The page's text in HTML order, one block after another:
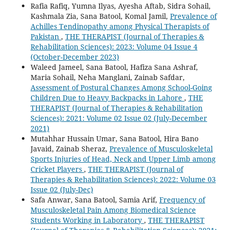
Rafia Rafiq, Yumna Ilyas, Ayesha Aftab, Sidra Sohail,
Kashmala Zia, Sana Batool, Komal Jamil, Prevalence of
Achilles Tendinopathy among Physical Therapists of
Pakistan , THE THERAPIST (Journal of Therapies &
Rehabilitation Sciences): 2023: Volume 04 Issue 4
(October-December 2023)
Waleed Jameel, Sana Batool, Hafiza Sana Ashraf,
Maria Sohail, Neha Manglani, Zainab Safdar,
Assessment of Postural Changes Among School-Going
Children Due to Heavy Backpacks in Lahore , THE
THERAPIST (Journal of Therapies & Rehabilitation
Sciences): 2021: Volume 02 Issue 02 (July-December
2021)
Mutahhar Hussain Umar, Sana Batool, Hira Bano
Javaid, Zainab Sheraz, Prevalence of Musculoskeletal
Sports Injuries of Head, Neck and Upper Limb among
Cricket Players , THE THERAPIST (Journal of
Therapies & Rehabilitation Sciences): 2022: Volume 03
Issue 02 (July-Dec)
Safa Anwar, Sana Batool, Samia Arif, Frequency of
Musculoskeletal Pain Among Biomedical Science
Students Working in Laboratory , THE THERAPIST